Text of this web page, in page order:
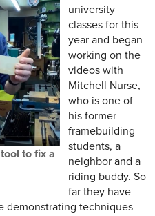
to fix a
university
classes for this
year and began
working on the
videos with
Mitchell Nurse,
who is one of
his former
framebuilding
students, a
neighbor and a
riding buddy. So
far they have
demonstrating techniques